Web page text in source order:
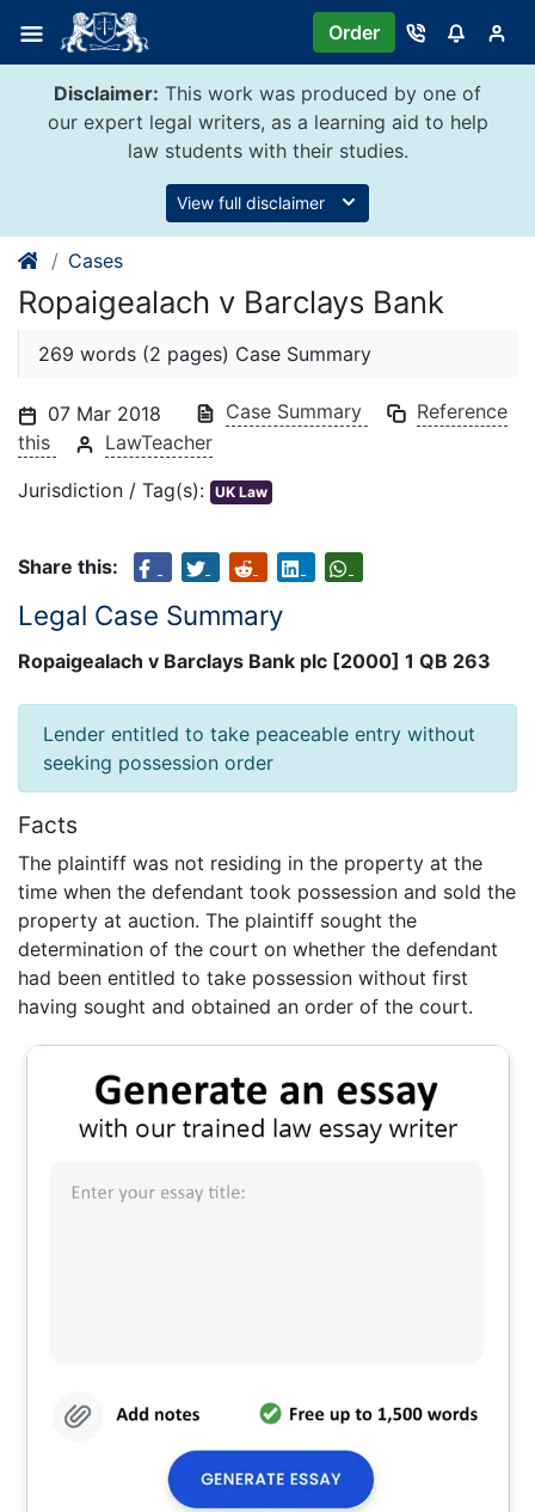
content
Order
Disclaimer: This work was produced by one of
our expert legal writers, as a learning aid to help
law students with their studies.
View full disclaimer
Cases
Ropaigealach v Barclays Bank
269 words (2 pages) Case Summary
07 Mar 2018 Case Summary
Reference
this
LawTeacher
Jurisdiction / Tag(s): UK Law
Share this:
Legal Case Summary
Ropaigealach v Barclays Bank plc [2000] 1 QB 263
Lender entitled to take peaceable entry without
seeking possession order
Facts
The plaintiff was not residing in the property at the
time when the defendant took possession and sold the
property at auction. The plaintiff sought the
determination of the court on whether the defendant
had been entitled to take possession without first
having sought and obtained an order of the court.